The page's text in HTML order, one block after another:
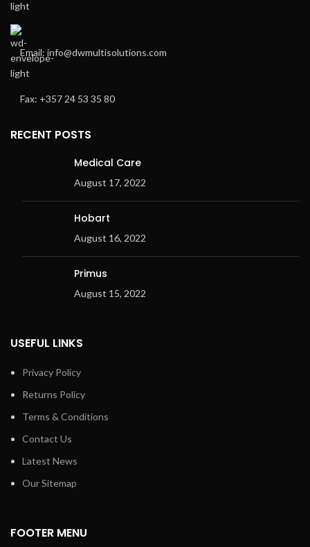
Email: info@dwmultisolutions.com
Fax: +357 24 53 35 80
RECENT POSTS
Medical Care
August 17, 2022
Hobart
August 16, 2022
Primus
August 15, 2022
USEFUL LINKS
Privacy Policy
Returns Policy
Terms & Conditions
Contact Us
Latest News
Our Sitemap
FOOTER MENU